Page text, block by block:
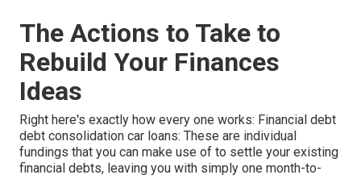
The Actions to Take to
Rebuild Your Finances
Ideas
Right here's exactly how every one works: Financial debt
debt consolidation car loans: These are individual
fundings that you can make use of to settle your existing
financial debts, leaving you with simply one month-to-